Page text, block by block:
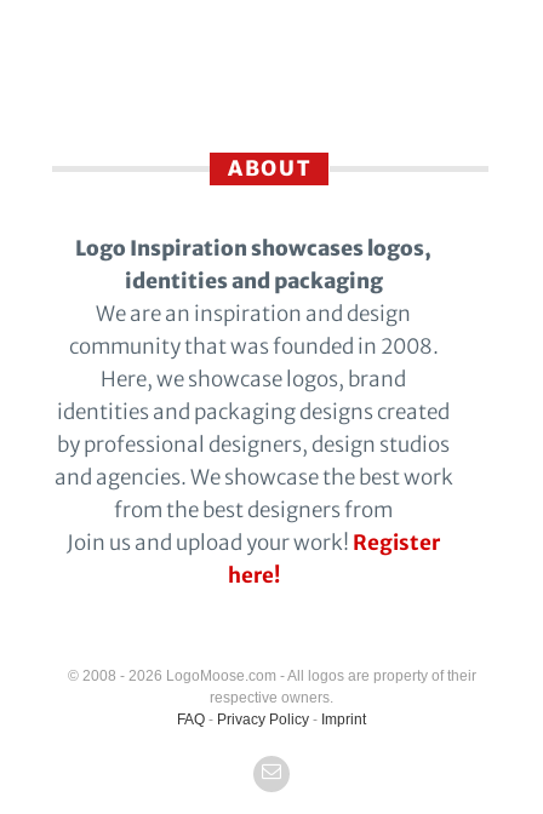
ABOUT
Logo Inspiration showcases logos,
identities and packaging
We are an inspiration and design
community that was founded in 2008.
Here, we showcase logos, brand
identities and packaging designs created
by professional designers, design studios
and agencies. We showcase the best work
from the best designers from
Join us and upload your work! Register
here!
© 2008 - 2026 LogoMoose.com - All logos are property of their
respective owners.
FAQ - Privacy Policy - Imprint